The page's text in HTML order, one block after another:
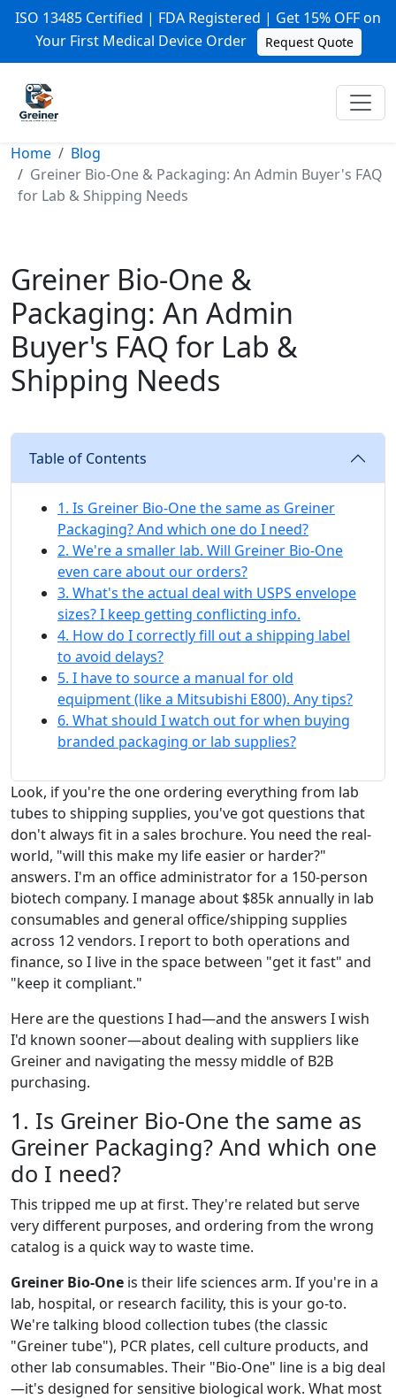
ISO 13485 Certified | FDA Registered | Get 15% OFF on
Your First Medical Device Order
Request Quote
Home
Blog
Greiner Bio-One & Packaging: An Admin Buyer's FAQ
for Lab & Shipping Needs
Greiner Bio-One &
Packaging: An Admin
Buyer's FAQ for Lab &
Shipping Needs
Table of Contents
1. Is Greiner Bio-One the same as Greiner
Packaging? And which one do I need?
2. We're a smaller lab. Will Greiner Bio-One
even care about our orders?
3. What's the actual deal with USPS envelope
sizes? I keep getting conflicting info.
4. How do I correctly fill out a shipping label
to avoid delays?
5. I have to source a manual for old
equipment (like a Mitsubishi E800). Any tips?
6. What should I watch out for when buying
branded packaging or lab supplies?
Look, if you're the one ordering everything from lab
tubes to shipping supplies, you've got questions that
don't always fit in a sales brochure. You need the real-
world, "will this make my life easier or harder?"
answers. I'm an office administrator for a 150-person
biotech company. I manage about $85k annually in lab
consumables and general office/shipping supplies
across 12 vendors. I report to both operations and
finance, so I live in the space between "get it fast" and
"keep it compliant."
Here are the questions I had—and the answers I wish
I'd known sooner—about dealing with suppliers like
Greiner and navigating the messy middle of B2B
purchasing.
1. Is Greiner Bio-One the same as
Greiner Packaging? And which one
do I need?
This tripped me up at first. They're related but serve
very different purposes, and ordering from the wrong
catalog is a quick way to waste time.
Greiner Bio-One is their life sciences arm. If you're in a
lab, hospital, or research facility, this is your go-to.
We're talking blood collection tubes (the classic
"Greiner tube"), PCR plates, cell culture products, and
other lab consumables. Their "Bio-One" line is a big deal
—it's designed for sensitive biological work. What most